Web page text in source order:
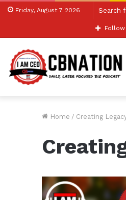
Friday, August 7 2026
Follow
Home / Creating